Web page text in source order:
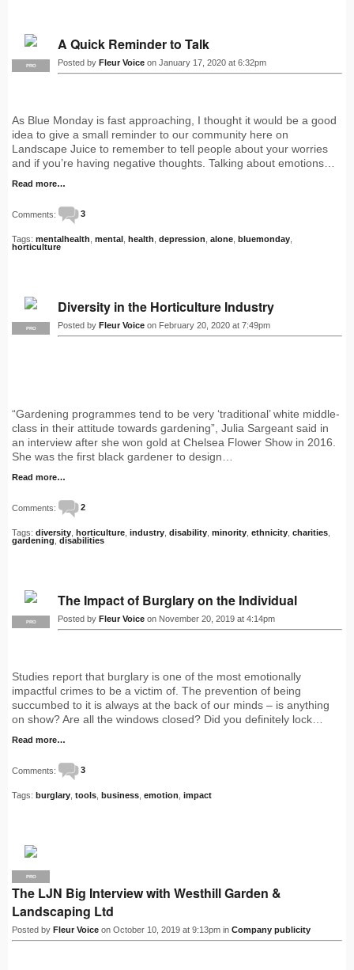
PRO
A Quick Reminder to Talk
Posted by Fleur Voice on January 17, 2020 at 6:32pm
As Blue Monday is fast approaching, I thought it would be a good
idea to give a small reminder to our community here on
Landscape Juice to remember to tell people about your worries
and if you’re having negative thoughts. Talking about emotions…
Read more…
Comments: 3
Tags: mentalhealth mental health depression alone bluemonday
horticulture
PRO
Diversity in the Horticulture Industry
Posted by Fleur Voice on February 20, 2020 at 7:49pm
“Gardening programmes tend to be very ‘traditional’ white middle-
class in their attitude towards gardening”, Julia Sargeant said in
an interview after she won gold at Chelsea Flower Show in 2016.
She was the first black gardener to design…
Read more…
Comments: 2
Tags: diversity horticulture industry disability minority ethnicity charities
gardening disabilities
PRO
The Impact of Burglary on the Individual
Posted by Fleur Voice on November 20, 2019 at 4:14pm
Studies report that burglary is one of the most emotionally
impactful crimes to be a victim of. The prevention of being
succumbed to it is always at the back of our minds – is anything
on show? Are all the windows closed? Did you definitely lock…
Read more…
Comments: 3
Tags: burglary tools business emotion impact
PRO
The LJN Big Interview with Westhill Garden &
Landscaping Ltd
Posted by Fleur Voice on October 10, 2019 at 9:13pm in Company publicity